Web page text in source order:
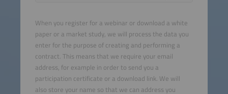
When you register for a webinar or download a white
paper or a market study, we will process the data you
enter for the purpose of creating and performing a
contract. This means that we require your email
address, for example in order to send you a
participation certificate or a download link. We will
also store your name so that we can address you